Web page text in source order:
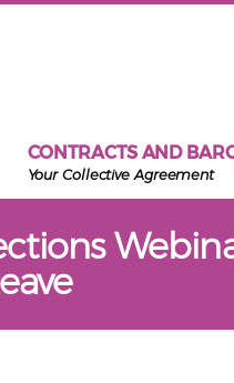
CONTRACTS AND
Your Collective Agreement